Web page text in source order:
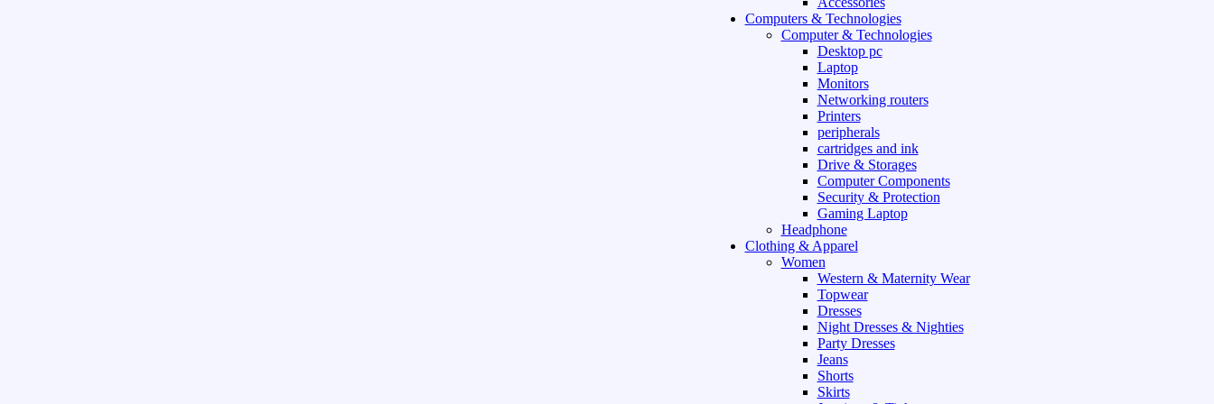
Computers & Technologies
Computer & Technologies
Desktop pc
Laptop
Monitors
Networking routers
Printers
peripherals
cartridges and ink
Drive & Storages
Computer Components
Security & Protection
Gaming Laptop
Headphone
Clothing & Apparel
Women
Western & Maternity Wear
Topwear
Dresses
Night Dresses & Nighties
Party Dresses
Jeans
Shorts
Skirts